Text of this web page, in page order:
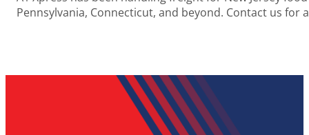
Pennsylvania, Connecticut, and beyond. Contact us for